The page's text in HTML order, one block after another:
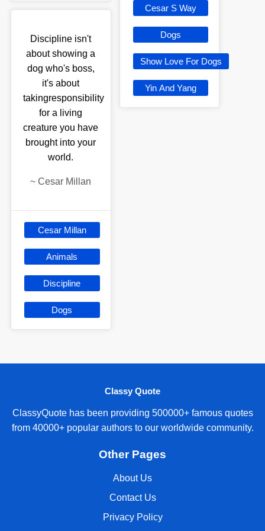
Discipline isn't
about showing a
dog who's boss,
it's about
takingresponsibility
for a living
creature you have
brought into your
world.
~Cesar Millan
Cesar Millan
Animals
Discipline
Dogs
Cesar S Way
Dogs
Show Love For Dogs
Yin And Yang
Classy Quote
ClassyQuote has been providing 500000+ famous quotes
from 40000+ popular authors to our worldwide community.
Other Pages
About Us
Contact Us
Privacy Policy